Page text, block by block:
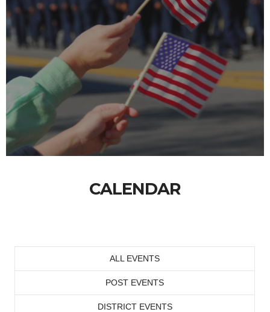
CALENDAR
ALL EVENTS
POST EVENTS
DISTRICT EVENTS